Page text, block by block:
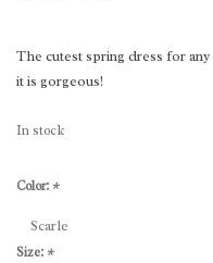
The cutest spring dress for
it is gorgeous!
In stock
Color: *
Size: *